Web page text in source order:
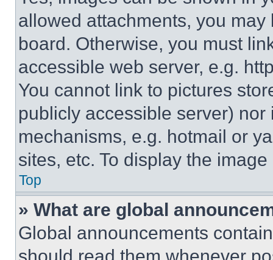
allowed attachments, you
board. Otherwise, you must
accessible web server, e.g.
You cannot link to pictures
publicly accessible server)
mechanisms, e.g. hotmail or
sites, etc. To display the
Top
» What are global
Global announcements